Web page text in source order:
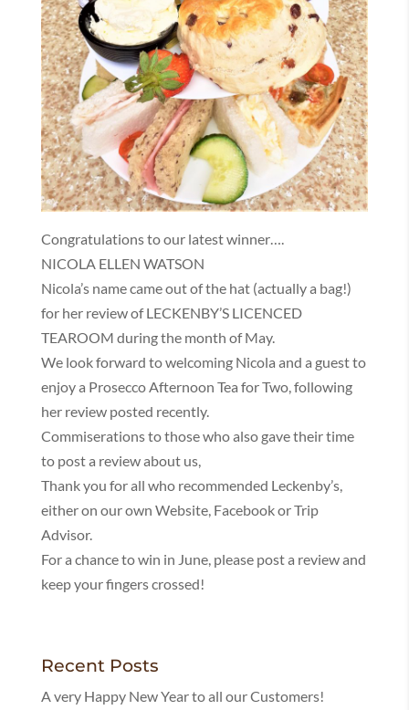
Congratulations to our latest winner….
NICOLA ELLEN WATSON
Nicola’s name came out of the hat (actually a bag!)
for her review of LECKENBY’S LICENCED
TEAROOM during the month of May.
We look forward to welcoming Nicola and a guest to
enjoy a Prosecco Afternoon Tea for Two, following
her review posted recently.
Commiserations to those who also gave their time
to post a review about us,
Thank you for all who recommended Leckenby’s,
either on our own Website, Facebook or Trip
Advisor.
For a chance to win in June, please post a review and
keep your fingers crossed!
Recent Posts
A very Happy New Year to all our Customers!